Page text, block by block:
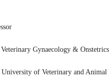
Gynaecology & Onstetrics
of Veterinary and Animal